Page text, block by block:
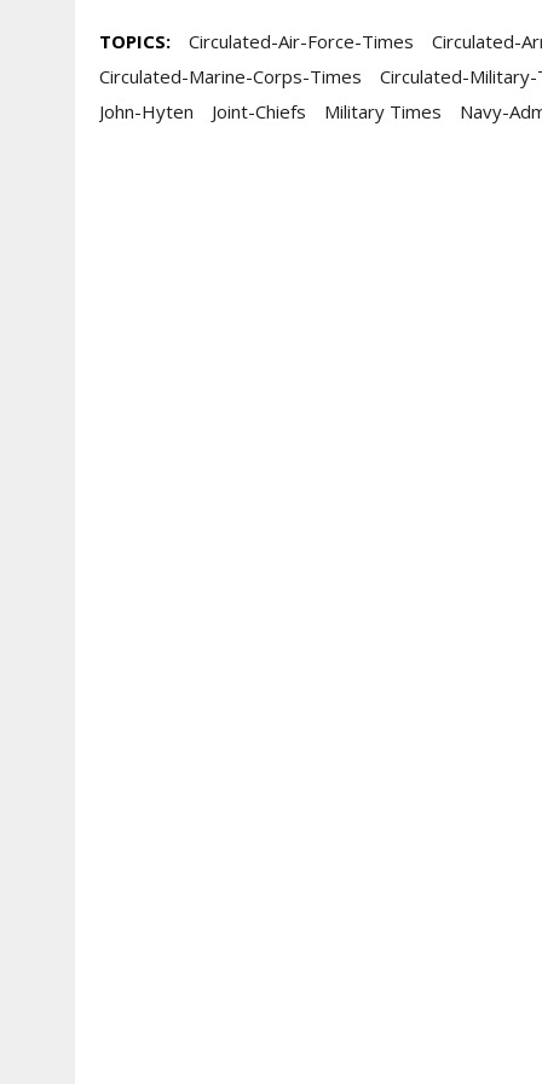
TOPICS: Circulated-Air-Force-Times Circulated-
Circulated-Marine-Corps-Times
Circulated-Military-
John-Hyten
Joint-Chiefs Military Times Navy-